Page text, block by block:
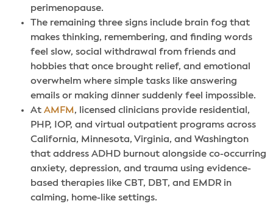
perimenopause.
The remaining three signs include brain fog that
makes thinking, remembering, and finding words
feel slow, social withdrawal from friends and
hobbies that once brought relief, and emotional
overwhelm where simple tasks like answering
emails or making dinner suddenly feel impossible.
At AMFM, licensed clinicians provide residential,
PHP, IOP, and virtual outpatient programs across
California, Minnesota, Virginia, and Washington
that address ADHD burnout alongside co-occurring
anxiety, depression, and trauma using evidence-
based therapies like CBT, DBT, and EMDR in
calming, home-like settings.